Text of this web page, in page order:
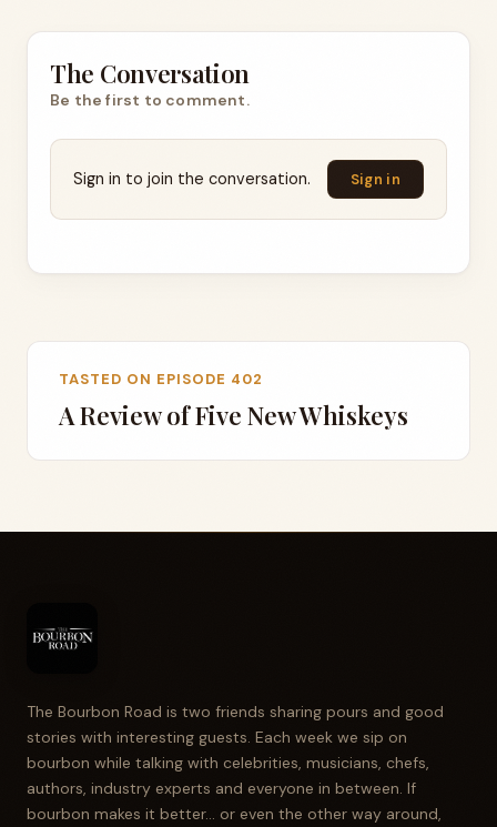
The Conversation
Be the first to comment.
Sign in to join the conversation. Sign in
TASTED ON EPISODE 402
A Review of Five New Whiskeys
The Bourbon Road is two friends sharing pours and good
stories with interesting guests. Each week we sip on
bourbon while talking with celebrities, musicians, chefs,
authors, industry experts and everyone in between. If
bourbon makes it better... or even the other way around,